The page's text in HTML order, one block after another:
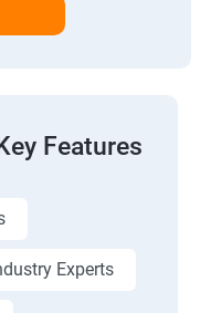
Features
Experts